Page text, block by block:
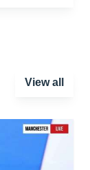
View all